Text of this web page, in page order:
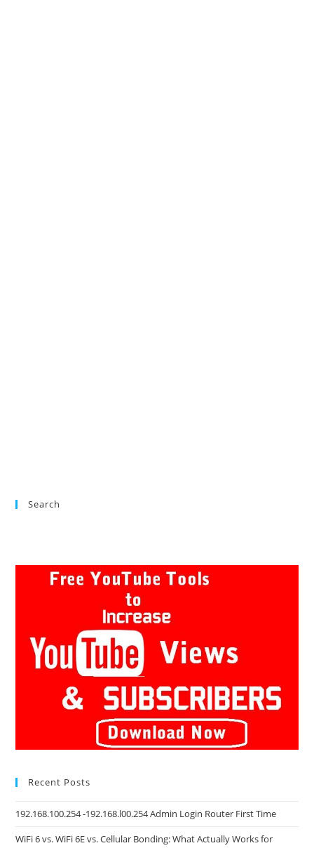
Search
Recent Posts
192.168.100.254 -192.168.l00.254 Admin Login Router First Time
WiFi 6 vs. WiFi 6E vs. Cellular Bonding: What Actually Works for